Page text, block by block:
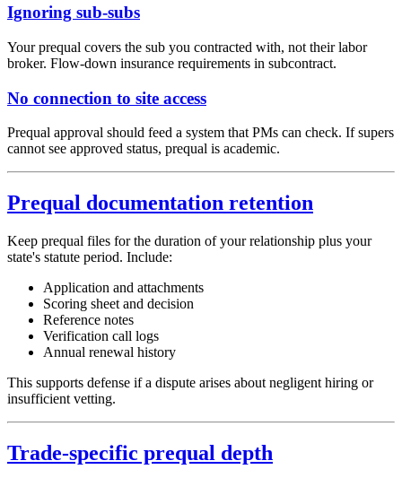
Ignoring sub-subs
Your prequal covers the sub you contracted with, not their labor
broker. Flow-down insurance requirements in subcontract.
No connection to site access
Prequal approval should feed a system that PMs can check. If supers
cannot see approved status, prequal is academic.
Prequal documentation retention
Keep prequal files for the duration of your relationship plus your
state's statute period. Include:
Application and attachments
Scoring sheet and decision
Reference notes
Verification call logs
Annual renewal history
This supports defense if a dispute arises about negligent hiring or
insufficient vetting.
Trade-specific prequal depth